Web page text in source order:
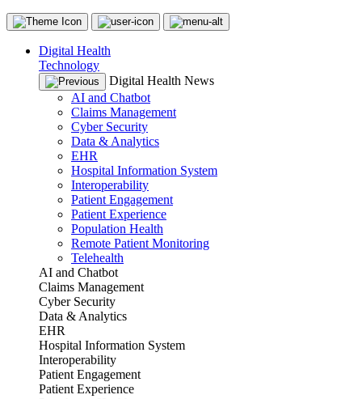
Digital Health
Technology
Digital Health News
AI and Chatbot
Claims Management
Cyber Security
Data & Analytics
EHR
Hospital Information System
Interoperability
Patient Engagement
Patient Experience
Population Health
Remote Patient Monitoring
Telehealth
AI and Chatbot
Claims Management
Cyber Security
Data & Analytics
EHR
Hospital Information System
Interoperability
Patient Engagement
Patient Experience